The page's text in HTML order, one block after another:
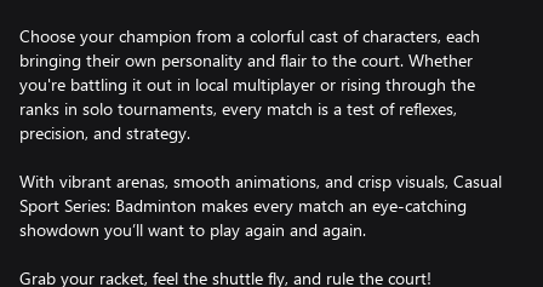
Choose your champion from a colorful cast of characters, each
bringing their own personality and flair to the court. Whether
you're battling it out in local multiplayer or rising through the
ranks in solo tournaments, every match is a test of reflexes,
precision, and strategy.
With vibrant arenas, smooth animations, and crisp visuals, Casual
Sport Series: Badminton makes every match an eye-catching
showdown you’ll want to play again and again.
Grab your racket, feel the shuttle fly, and rule the court!